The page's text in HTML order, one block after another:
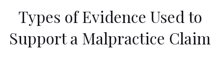
Types of Evidence Used to
Support a Malpractice Claim